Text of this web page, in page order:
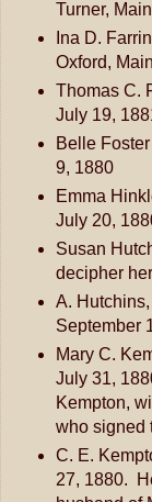
Turner,
Ina D.
Oxford,
Thomas C.
July 19,
Belle
9, 1880
Emma
July 20,
Susan
decipher
A.
September
Mary C.
July 31,
Kempton,
who signed
C. E.
27, 1880.